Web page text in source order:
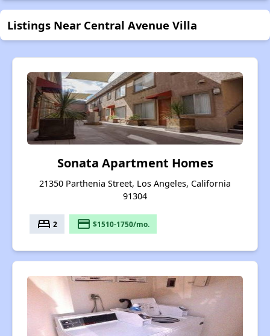
Listings Near Central Avenue Villa
Sonata Apartment Homes
21350 Parthenia Street, Los Angeles, California
91304
bed 2 payment $1510-1750/mo.